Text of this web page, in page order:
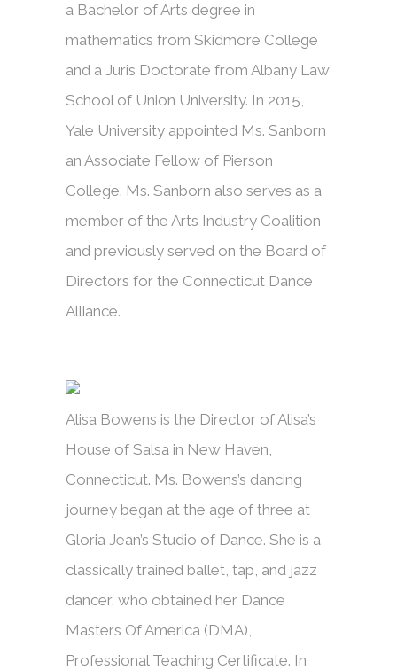
a Bachelor of Arts degree in
mathematics from Skidmore College
and a Juris Doctorate from Albany Law
School of Union University. In 2015,
Yale University appointed Ms. Sanborn
an Associate Fellow of Pierson
College. Ms. Sanborn also serves as a
member of the Arts Industry Coalition
and previously served on the Board of
Directors for the Connecticut Dance
Alliance.
Alisa Bowens is the Director of Alisa’s
House of Salsa in New Haven,
Connecticut. Ms. Bowens’s dancing
journey began at the age of three at
Gloria Jean’s Studio of Dance. She is a
classically trained ballet, tap, and jazz
dancer, who obtained her Dance
Masters Of America (DMA),
Professional Teaching Certificate. In